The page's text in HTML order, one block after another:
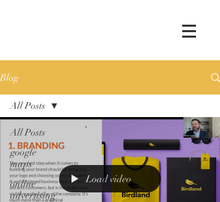
Blog
All Posts
google
maps
online
advertising
All Posts
Load video